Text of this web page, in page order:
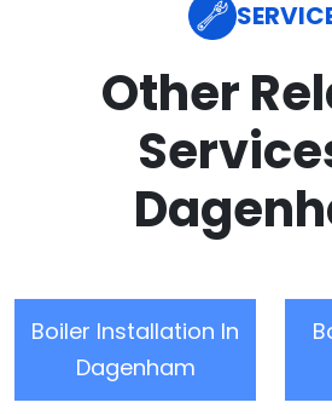
Other
Boiler Installation In
Dagenham